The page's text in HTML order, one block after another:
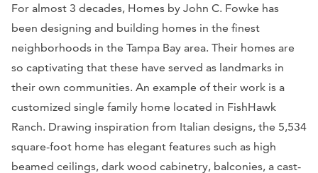
For almost 3 decades, Homes by John C. Fowke has
been designing and building homes in the finest
neighborhoods in the Tampa Bay area. Their homes are
so captivating that these have served as landmarks in
their own communities. An example of their work is a
customized single family home located in FishHawk
Ranch. Drawing inspiration from Italian designs, the 5,534
square-foot home has elegant features such as high
beamed ceilings, dark wood cabinetry, balconies, a cast-